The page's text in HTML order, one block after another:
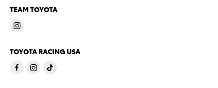
TEAM TOYOTA
TOYOTA RACING USA